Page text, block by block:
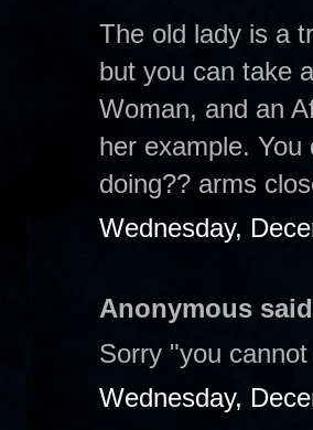
The old lady is a
but you can take
Woman, and an
her example.
doing?? arms
Wednesday,
Anonymous
Sorry "you
Wednesday,